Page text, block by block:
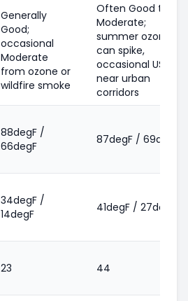
Generally
Good;
occasional
Moderate
from ozone or
wildfire smoke
Often Good to
Moderate;
summer ozone
can spike,
occasional USG
near urban
corridors
88degF /
66degF
87degF / 69degF
34degF /
14degF
41degF / 27degF
23 44